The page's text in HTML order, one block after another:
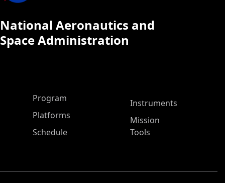
National Aeronautics and
Space Administration
ASP Main Menu
Program
Platforms
Schedule
Instruments
Mission
Tools